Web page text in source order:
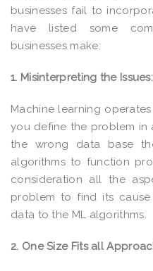
businesses fail to
have listed some
businesses make:
1. Misinterpreting the Issues:
Machine learning
you define the problem in
the wrong data base
algorithms to function
consideration all the
problem to find its
data to the ML algorithms.
2. One Size Fits all